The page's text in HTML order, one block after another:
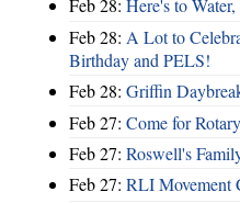
Feb 28: Here's to
Feb 28: A Lot to
Birthday and PELS!
Feb 28: Griffin
Feb 27: Come for
Feb 27: Roswell's
Feb 27: RLI Movement